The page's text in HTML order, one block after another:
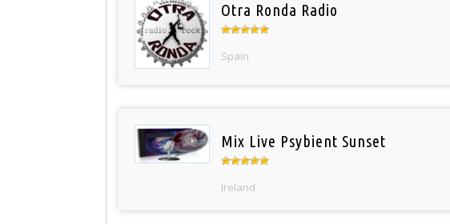
Otra Ronda Radio
Spain
Mix Live Psybient Sunset
Ireland